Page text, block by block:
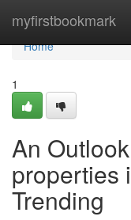
myfirstbookmark
Home
Home
1
An
properties
Trending